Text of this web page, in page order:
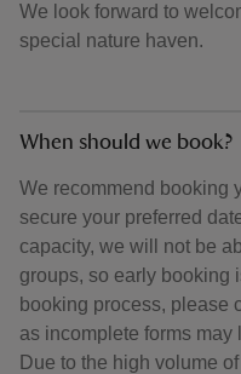
We look forward to
special nature haven.
When should we book?
We recommend booking
secure your preferred
capacity, we will not be
groups, so early booking
booking process, please
as incomplete forms
Due to the high volume